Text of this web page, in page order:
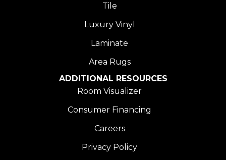
Tile
Luxury Vinyl
Laminate
Area Rugs
ADDITIONAL RESOURCES
Room Visualizer
Consumer Financing
Careers
Privacy Policy